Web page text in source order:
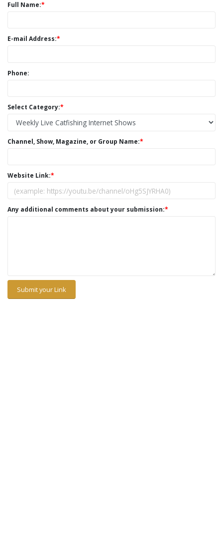
Full Name:*
E-mail Address:*
Phone:
Select Category:*
Channel, Show, Magazine, or Group Name:*
Website Link:*
Any additional comments about your submission:*